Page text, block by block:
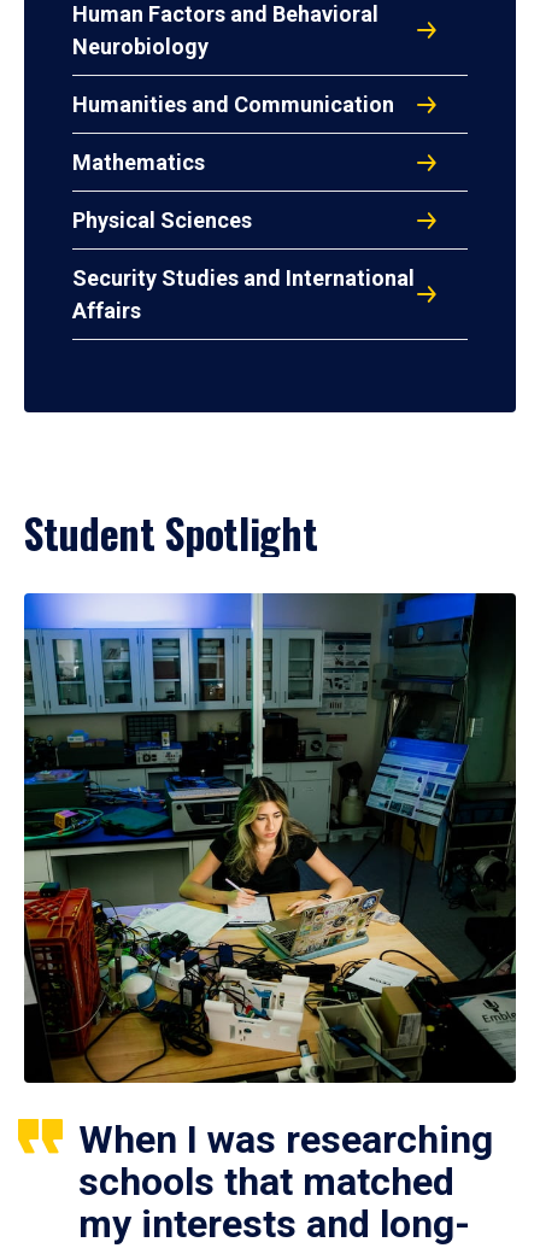
Human Factors and Behavioral
Neurobiology
Humanities and Communication
Mathematics
Physical Sciences
Security Studies and International
Affairs
Student Spotlight
When I was researching
schools that matched
my interests and long-